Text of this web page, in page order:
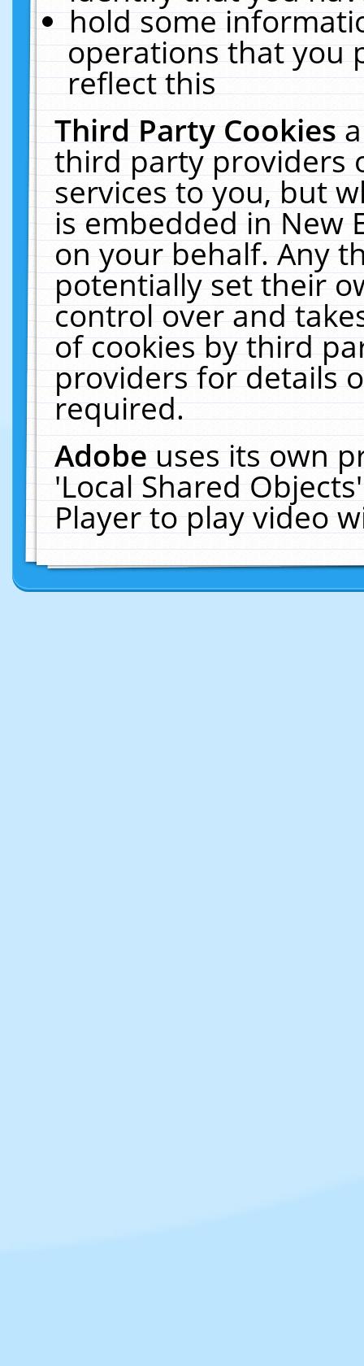
hold some
operations that you
reflect this
Third Party Cookies
third party providers
services to you, but
is embedded in New
on your behalf. Any
potentially set their
control over and
of cookies by third
providers for details
required.
Adobeuses its own
'Local Shared
Player to play video